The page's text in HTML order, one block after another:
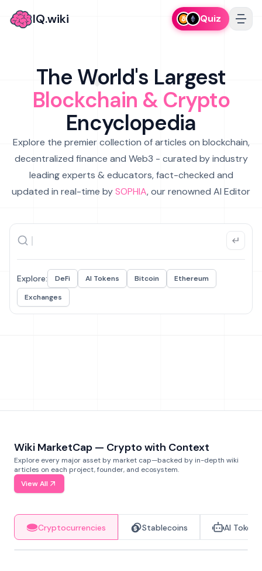
IQ.wiki Quiz
The World's Largest
Blockchain & Crypto
Encyclopedia
Explore the premier collection of articles on blockchain,
decentralized finance and Web3 - curated by industry
leading experts & educators, fact-checked and
updated in real-time bySOPHIA, our renowned AI Editor
Explore: DeFi AI Tokens Bitcoin
Ethereum
Exchanges
Wiki MarketCap — Crypto with Context
Explore every major asset by market cap—backed by in-depth wiki
articles on each project, founder, and ecosystem.
View All
Cryptocurrencies Stablecoins AI Tokens